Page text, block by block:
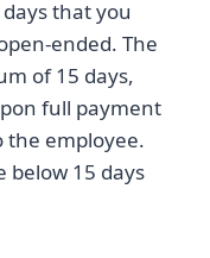
that you
ended. The
of 15 days,
full payment
the employee.
below 15 days